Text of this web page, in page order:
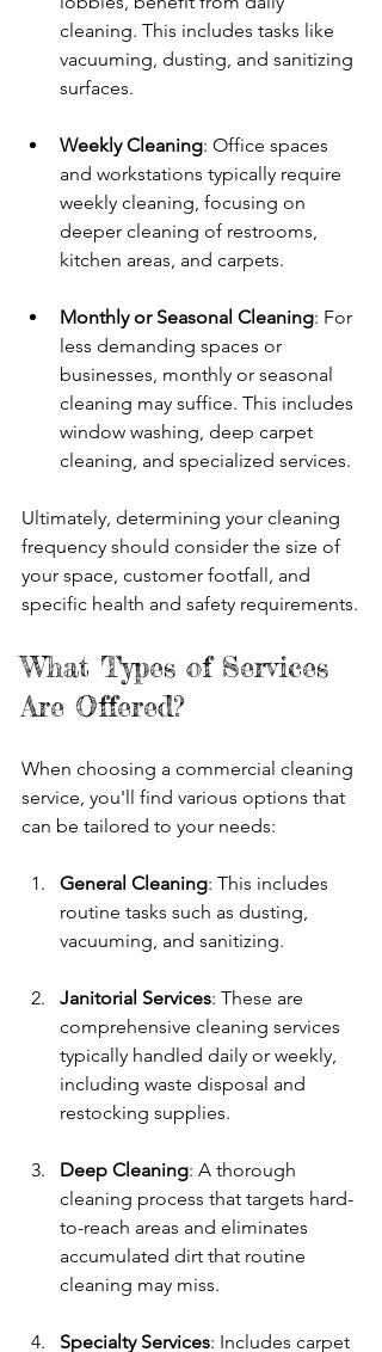
cleaning. This includes tasks like
vacuuming, dusting, and sanitizing
surfaces.
Weekly Cleaning: Office spaces
and workstations typically require
weekly cleaning, focusing on
deeper cleaning of restrooms,
kitchen areas, and carpets.
Monthly or Seasonal Cleaning: For
less demanding spaces or
businesses, monthly or seasonal
cleaning may suffice. This includes
window washing, deep carpet
cleaning, and specialized services.
Ultimately, determining your cleaning
frequency should consider the size of
your space, customer footfall, and
specific health and safety requirements.
What Types of Services
Are Offered?
When choosing a commercial cleaning
service, you'll find various options that
can be tailored to your needs:
General Cleaning: This includes
routine tasks such as dusting,
vacuuming, and sanitizing.
Janitorial Services: These are
comprehensive cleaning services
typically handled daily or weekly,
including waste disposal and
restocking supplies.
Deep Cleaning: A thorough
cleaning process that targets hard-
to-reach areas and eliminates
accumulated dirt that routine
cleaning may miss.
Specialty Services: Includes carpet